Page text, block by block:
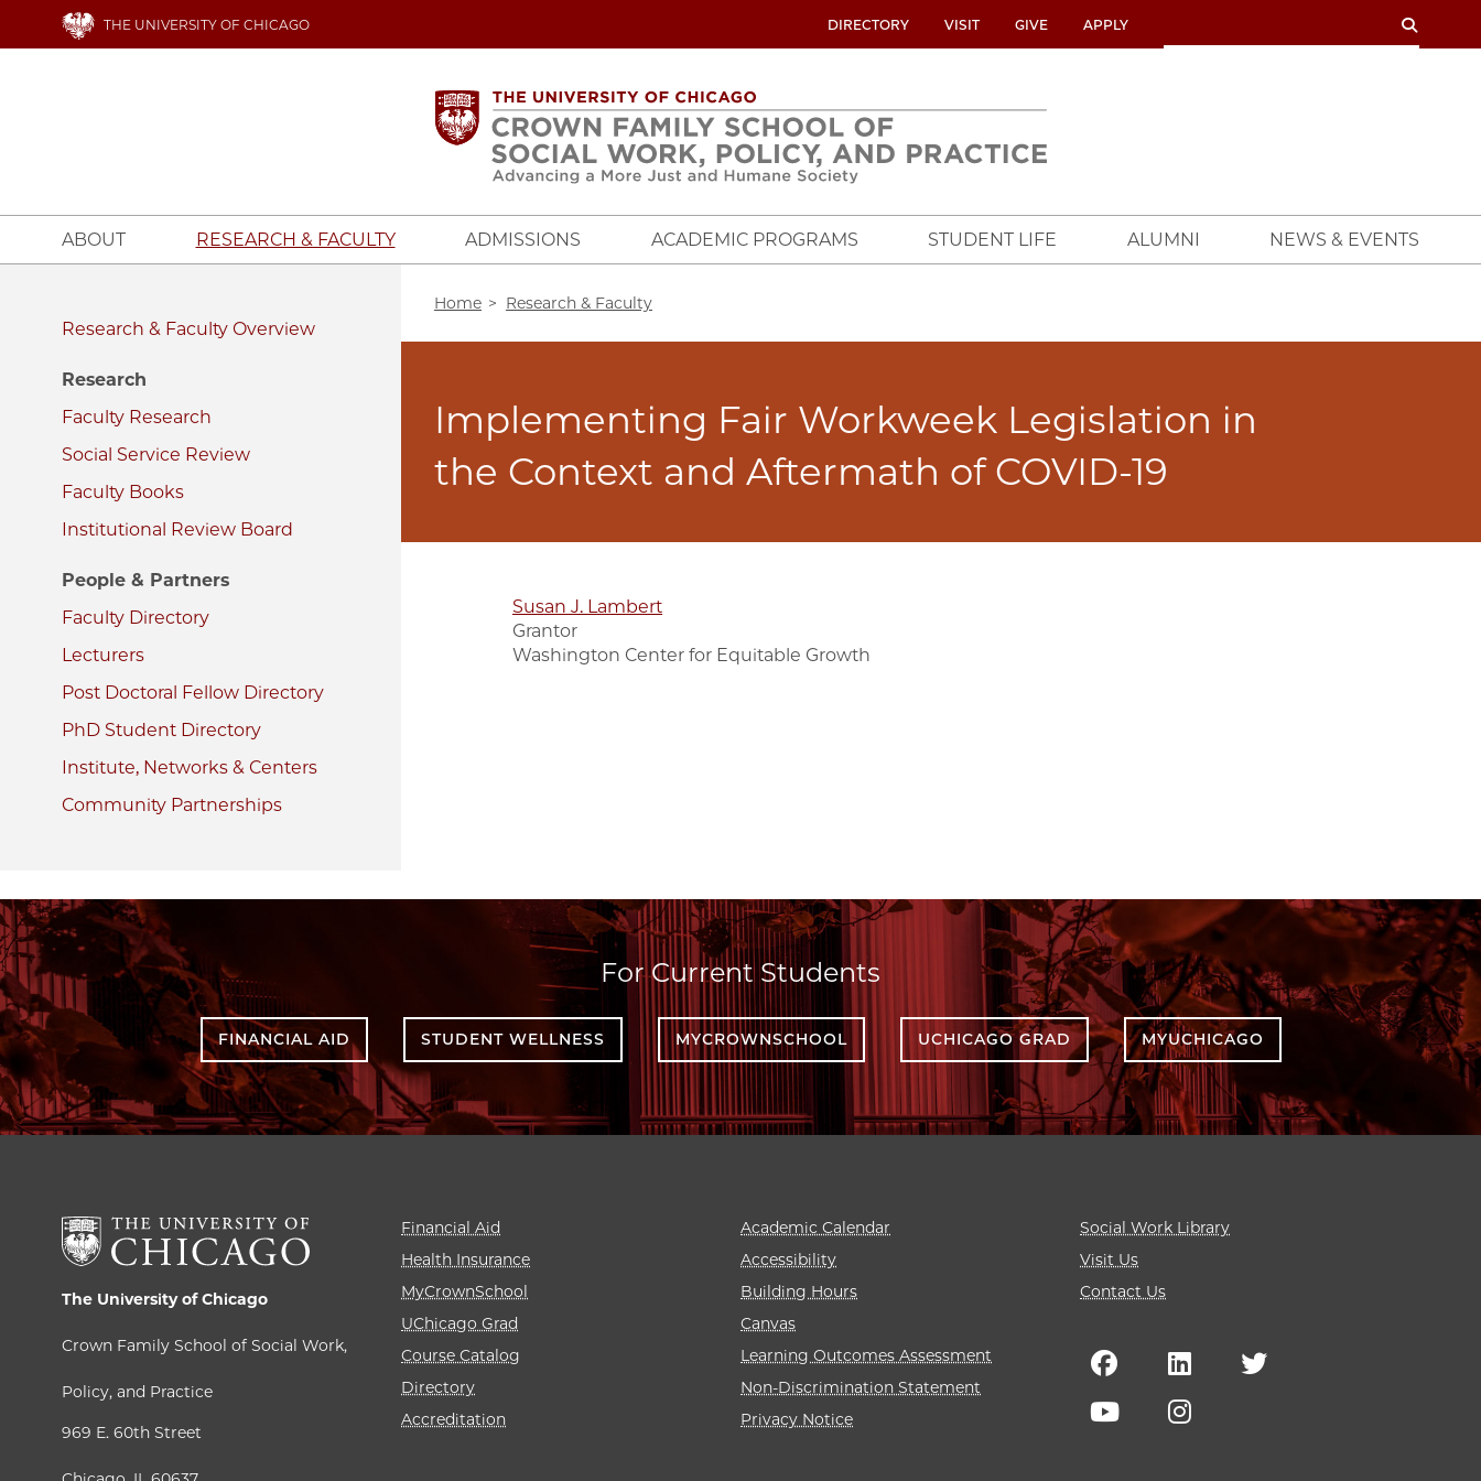
THE UNIVERSITY OF CHICAGO
UTILITY
MENU
DIRECTORY VISIT GIVE APPLY SEARCH
ABOUT RESEARCH & FACULTY ADMISSIONS ACADEMIC PROGRAMS STUDENT LIFE ALUMNI NEWS & EVENTS
Research & Faculty
Research
Faculty Research
Social Service Review
Faculty Books
Institutional Review Board
People & Partners
Faculty Directory
Lecturers
Post Doctoral Fellow Directory
PhD Student Directory
Institute, Networks & Centers
Community Partnerships
Home Research & Faculty
Implementing Fair Workweek Legislation in
the Context and Aftermath of COVID-19
Susan J. Lambert
Grantor
Washington Center for Equitable Growth
For Current Students
FINANCIAL AID STUDENT WELLNESS MYCROWNSCHOOL UCHICAGO GRAD MYUCHICAGO
The University of Chicago
Crown Family School of Social Work,
Policy, and Practice
969 E. 60th Street
Financial Aid
Health Insurance
MyCrownSchool
UChicago Grad
Course Catalog
Directory
Accreditation
Academic Calendar
Accessibility
Building Hours
Canvas
Learning Outcomes Assessment
Non-Discrimination Statement
Privacy Notice
Social Work Library
Visit Us
Contact Us